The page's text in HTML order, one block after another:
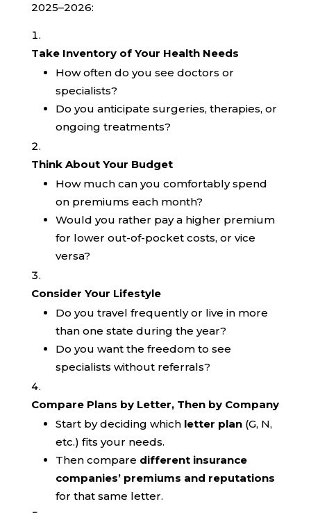
2025–2026:
Take Inventory of Your Health Needs
How often do you see doctors or
specialists?
Do you anticipate surgeries, therapies, or
ongoing treatments?
Think About Your Budget
How much can you comfortably spend
on premiums each month?
Would you rather pay a higher premium
for lower out-of-pocket costs, or vice
versa?
Consider Your Lifestyle
Do you travel frequently or live in more
than one state during the year?
Do you want the freedom to see
specialists without referrals?
Compare Plans by Letter, Then by Company
Start by deciding which letter plan(G, N,
etc.) fits your needs.
Then compare different insurance
companies’ premiums and reputations
for that same letter.